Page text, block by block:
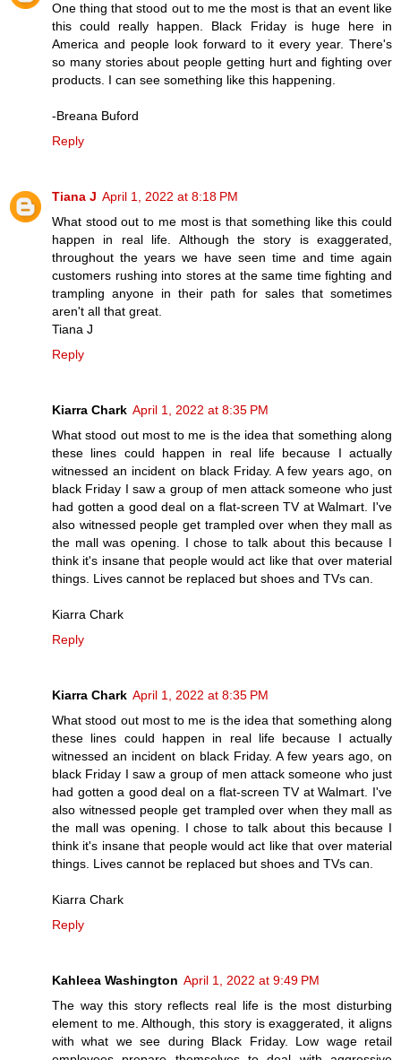
One thing that stood out to me the most is that an event like
this could really happen. Black Friday is huge here in
America and people look forward to it every year. There's
so many stories about people getting hurt and fighting over
products. I can see something like this happening.
-Breana Buford
Reply
Tiana J April 1, 2022 at 8:18 PM
What stood out to me most is that something like this could
happen in real life. Although the story is exaggerated,
throughout the years we have seen time and time again
customers rushing into stores at the same time fighting and
trampling anyone in their path for sales that sometimes
aren't all that great.
Tiana J
Reply
Kiarra Chark April 1, 2022 at 8:35 PM
What stood out most to me is the idea that something along
these lines could happen in real life because I actually
witnessed an incident on black Friday. A few years ago, on
black Friday I saw a group of men attack someone who just
had gotten a good deal on a flat-screen TV at Walmart. I've
also witnessed people get trampled over when they mall as
the mall was opening. I chose to talk about this because I
think it's insane that people would act like that over material
things. Lives cannot be replaced but shoes and TVs can.
Kiarra Chark
Reply
Kiarra Chark April 1, 2022 at 8:35 PM
What stood out most to me is the idea that something along
these lines could happen in real life because I actually
witnessed an incident on black Friday. A few years ago, on
black Friday I saw a group of men attack someone who just
had gotten a good deal on a flat-screen TV at Walmart. I've
also witnessed people get trampled over when they mall as
the mall was opening. I chose to talk about this because I
think it's insane that people would act like that over material
things. Lives cannot be replaced but shoes and TVs can.
Kiarra Chark
Reply
Kahleea Washington April 1, 2022 at 9:49 PM
The way this story reflects real life is the most disturbing
element to me. Although, this story is exaggerated, it aligns
with what we see during Black Friday. Low wage retail